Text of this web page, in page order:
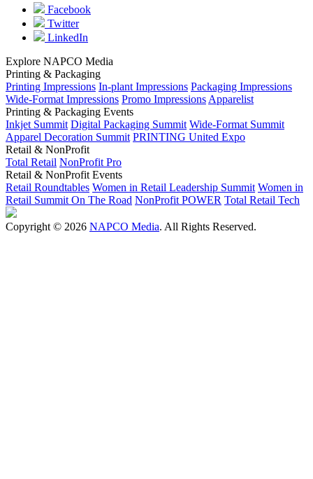
Facebook
Twitter
LinkedIn
Explore NAPCO Media
Printing & Packaging
Printing Impressions In-plant Impressions Packaging Impressions
Wide-Format Impressions Promo Impressions Apparelist
Printing & Packaging Events
Inkjet Summit Digital Packaging Summit Wide-Format Summit
Apparel Decoration Summit PRINTING United Expo
Retail & NonProfit
Total Retail NonProfit Pro
Retail & NonProfit Events
Retail Roundtables Women in Retail Leadership Summit Women in
Retail Summit On The Road NonProfit POWER Total Retail Tech
Copyright © 2026 NAPCO Media. All Rights Reserved.